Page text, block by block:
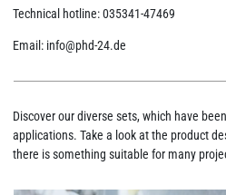
Technical hotline: 035341-47469
Email: info@phd-24.de
Discover our diverse sets, which have
applications. Take a look at the product
there is something suitable for many